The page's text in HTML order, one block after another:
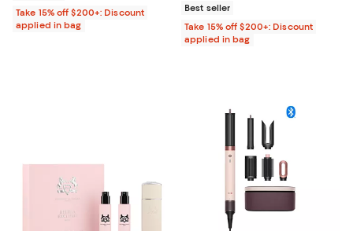
Take 15% off $200+: Discount
applied in bag
Best seller
Take 15% off $200+: Discount
applied in bag